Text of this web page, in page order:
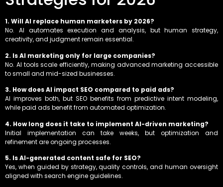
1. Will AI replace human marketers by 2026?
No. AI automates execution and analysis, but human strategy,
creativity, and judgment remain essential.
2. Is AI marketing only for large companies?
No. AI tools scale efficiently, making advanced marketing accessible
to small and mid-sized businesses.
3. How does AI impact SEO compared to paid ads?
AI improves both, but SEO benefits from predictive intent modeling,
while paid ads benefit from automated optimization.
4. How long does it take to implement AI-driven marketing?
Initial implementation can take weeks, but optimization and
refinement are ongoing processes.
5. Is AI-generated content safe for SEO?
Yes, when guided by strategy, quality controls, and human oversight
aligned with search engine guidelines.